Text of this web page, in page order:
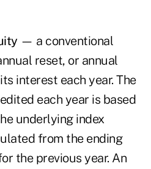
— a conventional
reset, or annual
interest each year. The
each year is based
underlying index
from the ending
the previous year. An